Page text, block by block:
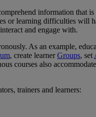
information that
or learning difficulties will
and engage with.
ously. As an example,
, create learnerGroups, set
courses also
trainers and learners: